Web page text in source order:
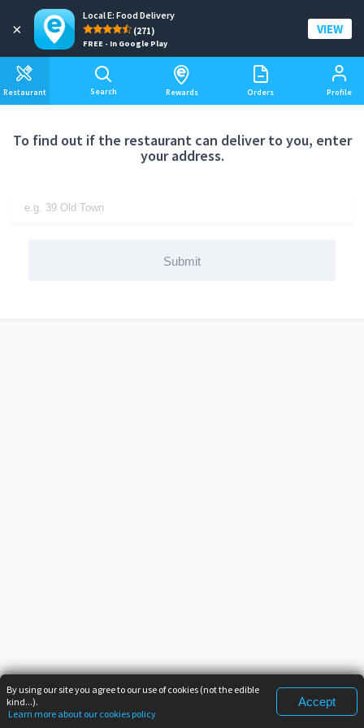
×
Local E: Food Delivery
(271)
FREE - In Google Play
VIEW
Restaurant Search Rewards Orders Profile
Add a delivery address
To find out if the restaurant can deliver to you, enter
your address.
Submit
By using our site you agree to our use of cookies (not the edible
kind...).
Learn more about our cookies policy
Accept